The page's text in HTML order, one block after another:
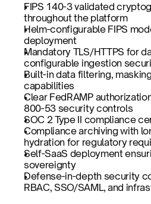
FIPS 140-3 validated
throughout the platform
Helm-configurable FIPS
deployment
Mandatory TLS/HTTPS for
configurable ingestion
Built-in data filtering,
capabilities
Clear FedRAMP
800-53 security controls
SOC 2 Type II compliance
Compliance archiving with
hydration for regulatory
Self-SaaS deployment
sovereignty
Defense-in-depth security
RBAC, SSO/SAML, and